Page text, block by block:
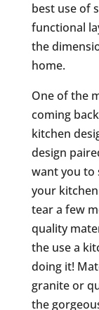
best use of
functional
the
home.
One of the
coming
kitchen
design
want you to
your
tear a few
quality
the use a
doing it!
granite or
the